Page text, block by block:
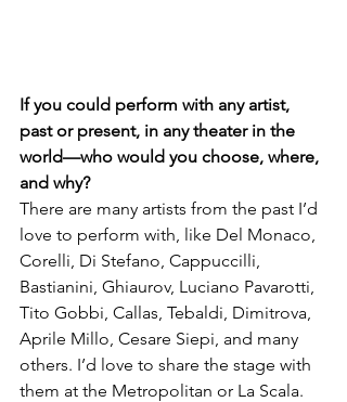
If you could perform with any artist,
past or present, in any theater in the
world—who would you choose, where,
and why?
There are many artists from the past I’d
love to perform with, like Del Monaco,
Corelli, Di Stefano, Cappuccilli,
Bastianini, Ghiaurov, Luciano Pavarotti,
Tito Gobbi, Callas, Tebaldi, Dimitrova,
Aprile Millo, Cesare Siepi, and many
others. I’d love to share the stage with
them at the Metropolitan or La Scala.